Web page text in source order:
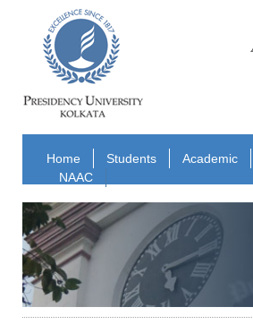
Home Students Academic
NAAC